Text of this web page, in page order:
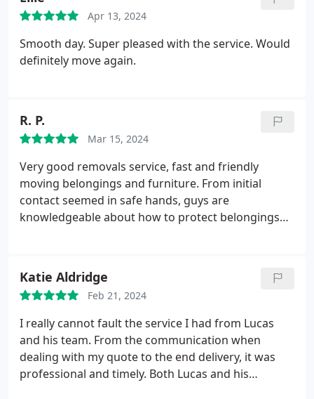
Apr 13, 2024
Smooth day. Super pleased with the service. Would
definitely move again.
R. P.
Mar 15, 2024
Very good removals service, fast and friendly
moving belongings and furniture. From initial
contact seemed in safe hands, guys are
knowledgeable about how to protect belongings
They were very respectful to myself and my family.
And paid at the agreed price.
Katie Aldridge
Feb 21, 2024
I really cannot fault the service I had from Lucas
and his team. From the communication when
dealing with my quote to the end delivery, it was
professional and timely. Both Lucas and his